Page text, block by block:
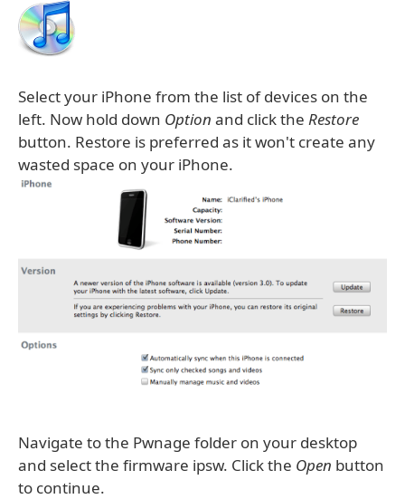
Select your iPhone from the list of devices on the
left. Now hold down Option and click the Restore
button. Restore is preferred as it won't create any
wasted space on your iPhone.
Navigate to the Pwnage folder on your desktop
and select the firmware ipsw. Click the Open button
to continue.